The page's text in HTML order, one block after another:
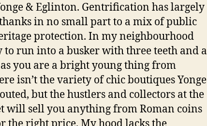
& Eglinton. Gentrification has largely
in no small part to a mix of public
protection. In my neighbourhood
to run into a busker with three teeth and a
you are a bright young thing from
isn’t the variety of chic boutiques Yonge
but the hustlers and collectors at the
will sell you anything from Roman coins